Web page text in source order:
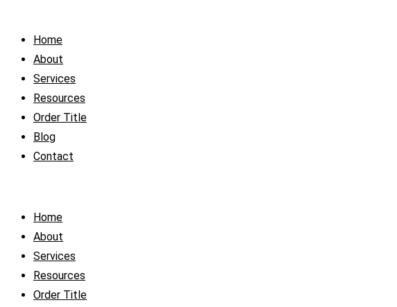
Home
About
Services
Resources
Order Title
Blog
Contact
Home
About
Services
Resources
Order Title